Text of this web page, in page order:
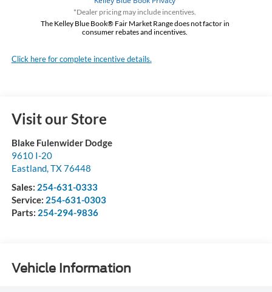
*Dealer pricing may include incentives.
The Kelley Blue Book® Fair Market Range does not factor in
consumer rebates and incentives.
Click here for complete incentive details.
Visit our Store
Blake Fulenwider Dodge
9610 I-20
Eastland,TX76448
Sales: 254-631-0333
Service: 254-631-0303
Parts: 254-294-9836
Vehicle Information